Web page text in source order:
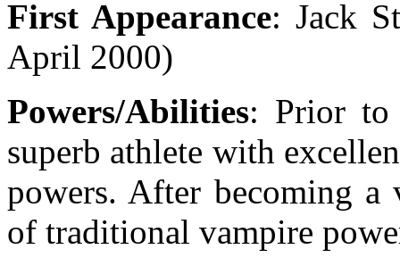
First Appearance: Jack
April 2000)
Powers/Abilities: Prior to
superb athlete with
powers. After becoming
of traditional vampire